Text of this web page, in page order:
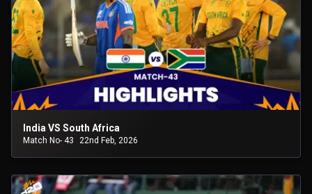
India VS South Africa
Match No- 43 22nd Feb, 2026